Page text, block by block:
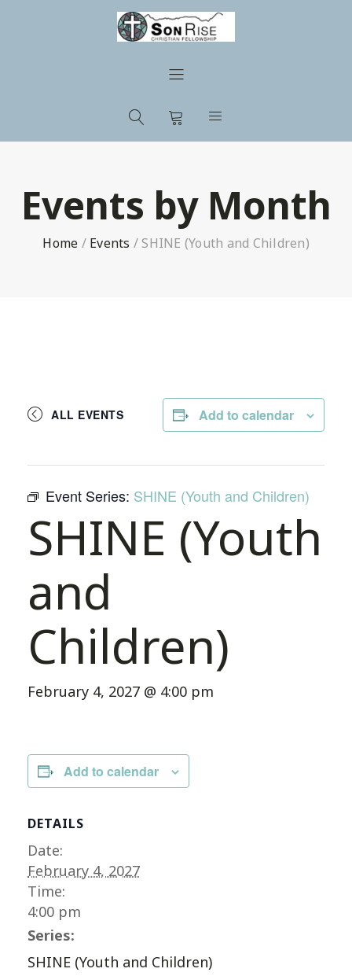
Events by Month
Home / Events /SHINE (Youth and Children)
ALL EVENTS Add to calendar
Event Series: SHINE (Youth and Children)
SHINE (Youth
and
Children)
February 4, 2027 @ 4:00 pm
Add to calendar
DETAILS
Date:
February 4, 2027
Time:
4:00 pm
Series:
SHINE (Youth and Children)